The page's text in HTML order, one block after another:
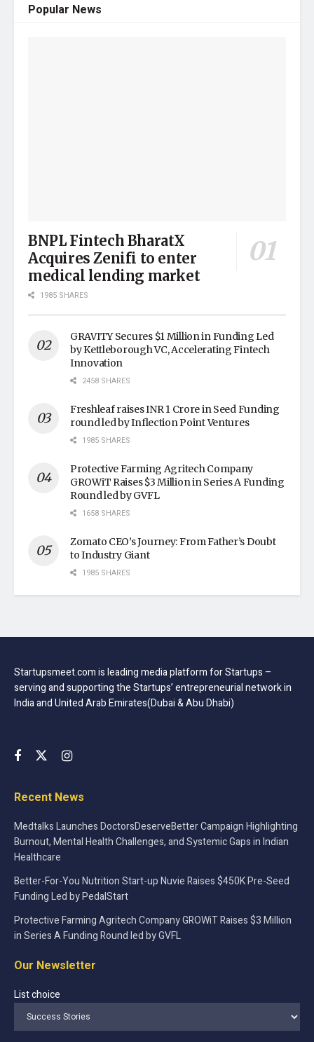
Popular News
BNPL Fintech BharatX
Acquires Zenifi to enter
medical lending market
1985 SHARES
GRAVITY Secures $1 Million in Funding Led
by Kettleborough VC, Accelerating Fintech
Innovation
2458 SHARES
Freshleaf raises INR 1 Crore in Seed Funding
round led by Inflection Point Ventures
1985 SHARES
Protective Farming Agritech Company
GROWiT Raises $3 Million in Series A Funding
Round led by GVFL
1658 SHARES
Zomato CEO’s Journey: From Father’s Doubt
to Industry Giant
1985 SHARES
Startupsmeet.com is leading media platform for Startups –
serving and supporting the Startups’ entrepreneurial network in
India and United Arab Emirates(Dubai & Abu Dhabi)
Recent News
Medtalks Launches DoctorsDeserveBetter Campaign Highlighting
Burnout, Mental Health Challenges, and Systemic Gaps in Indian
Healthcare
Better-For-You Nutrition Start-up Nuvie Raises $450K Pre-Seed
Funding Led by PedalStart
Protective Farming Agritech Company GROWiT Raises $3 Million
in Series A Funding Round led by GVFL
Our Newsletter
List choice